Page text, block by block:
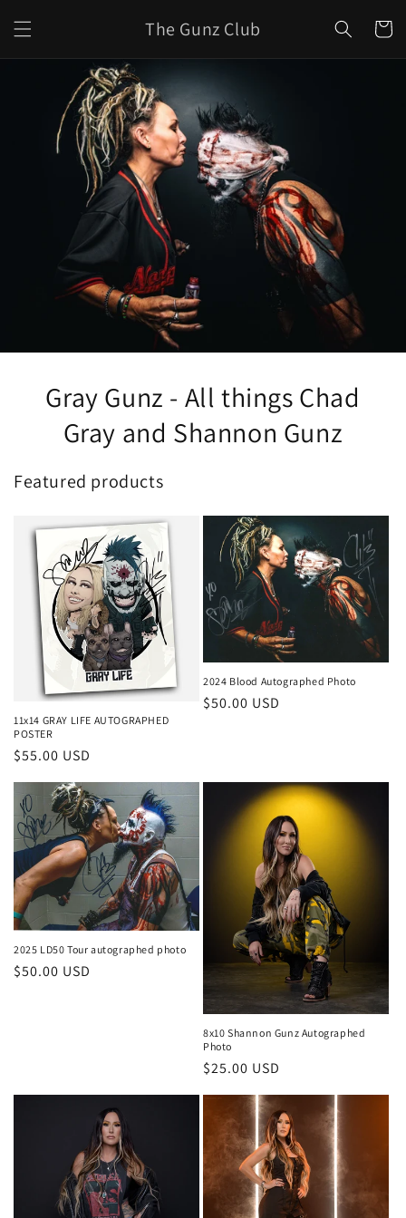
content
The Gunz Club Cart
Gray Gunz - All things Chad
Gray and Shannon Gunz
Featured products
11x14 GRAY LIFE AUTOGRAPHED
POSTER
Regular
$55.00 USD
2024 Blood Autographed Photo
Regular
$50.00 USD
2025 LD50 Tour autographed photo
Regular
$50.00 USD
8x10 Shannon Gunz Autographed
Photo
Regular
$25.00 USD